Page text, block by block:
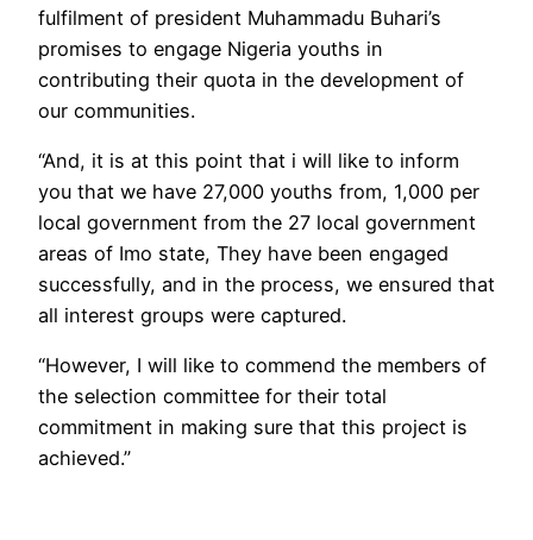
fulfilment of president Muhammadu Buhari’s
promises to engage Nigeria youths in
contributing their quota in the development of
our communities.
“And, it is at this point that i will like to inform
you that we have 27,000 youths from, 1,000 per
local government from the 27 local government
areas of Imo state, They have been engaged
successfully, and in the process, we ensured that
all interest groups were captured.
“However, I will like to commend the members of
the selection committee for their total
commitment in making sure that this project is
achieved.”